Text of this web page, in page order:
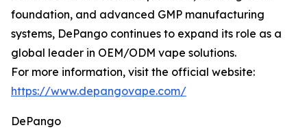
foundation, and advanced GMP manufacturing
systems, DePango continues to expand its role as a
global leader in OEM/ODM vape solutions.
For more information, visit the official website:
https://www.depangovape.com/
DePango